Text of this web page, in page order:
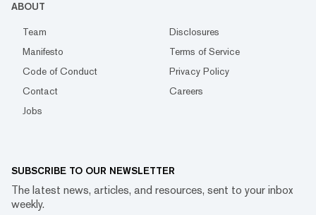
ABOUT
Team
Disclosures
Manifesto
Terms of Service
Code of Conduct
Privacy Policy
Contact
Careers
Jobs
SUBSCRIBE TO OUR NEWSLETTER
The latest news, articles, and resources, sent to your inbox
weekly.